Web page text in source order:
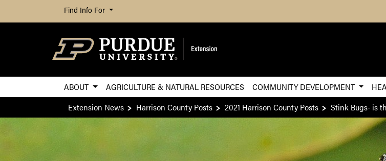
Skip to
Find Info For
ABOUT AGRICULTURE & NATURAL RESOURCES COMMUNITY DEVELOPMENT
Extension News
Harrison County Posts 2021 Harrison County Posts Stink Bugs- is